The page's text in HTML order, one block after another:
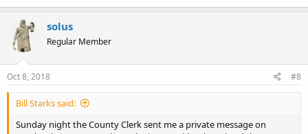
in the county.
FYI - 2 years ago I got the Sheriff to remove the "No Guns" sign at
the sheriff station after a 5 minute conversation at a local Rural King
solus
Regular Member
Oct 8, 2018 #8
Bill Starks said:
Sunday night the County Clerk sent me a private message on